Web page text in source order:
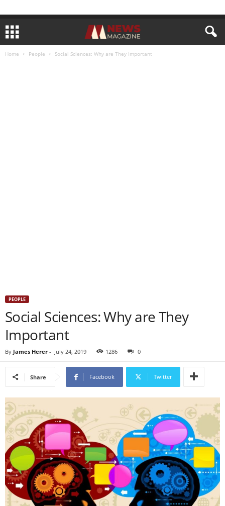
Home People Social Sciences: Why are They Important
PEOPLE
Social Sciences: Why are They
Important
By James Herer - July 24, 2019 1286 0
Share Facebook Twitter